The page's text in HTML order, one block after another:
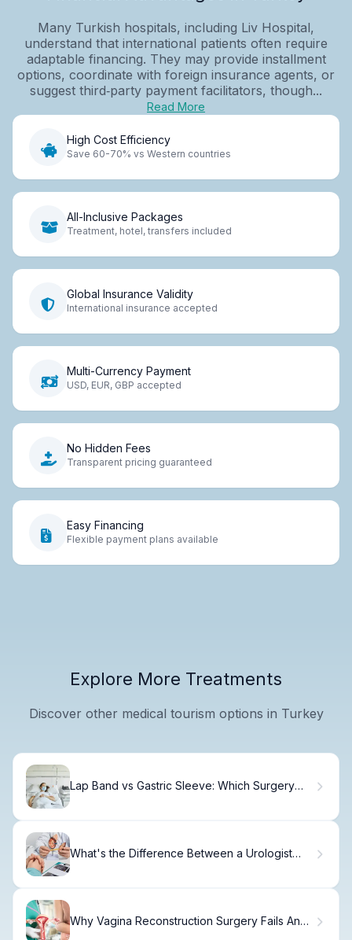
Many Turkish hospitals, including Liv Hospital,
understand that international patients often require
adaptable financing. They may provide installment
options, coordinate with foreign insurance agents, or
suggest third‑party payment facilitators, though...
Read More
High Cost Efficiency
Save 60-70% vs Western countries
All-Inclusive Packages
Treatment, hotel, transfers included
Global Insurance Validity
International insurance accepted
Multi-Currency Payment
USD, EUR, GBP accepted
No Hidden Fees
Transparent pricing guaranteed
Easy Financing
Flexible payment plans available
Explore More Treatments
Discover other medical tourism options in Turkey
Lap Band vs Gastric Sleeve: Which Surgery
What's the Difference Between a Urologist
Why Vagina Reconstruction Surgery Fails And